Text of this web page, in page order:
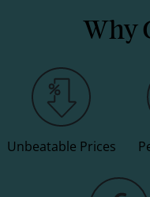
Why
Unbeatable Prices